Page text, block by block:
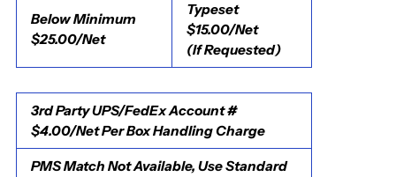
Below Minimum
$25.00/Net
Typeset
$15.00/Net
(If Requested)
3rd Party UPS/FedEx Account #
$4.00/Net Per Box Handling Charge
PMS Match Not Available, Use Standard